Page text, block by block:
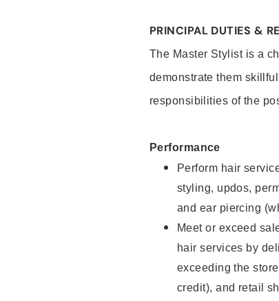
PRINCIPAL DUTIES &
The Master Stylist is a
demonstrate them
responsibilities of the
Performance
Perform hair
styling, updos,
and ear piercing
Meet or exceed
hair services by
exceeding the
credit), and retail